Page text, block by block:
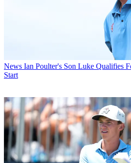
News Ian Poulter's Son Luke Qualifies
Start